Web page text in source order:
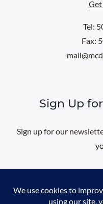
Tel:
Fax:
Sign Up
Sign up for our
Email